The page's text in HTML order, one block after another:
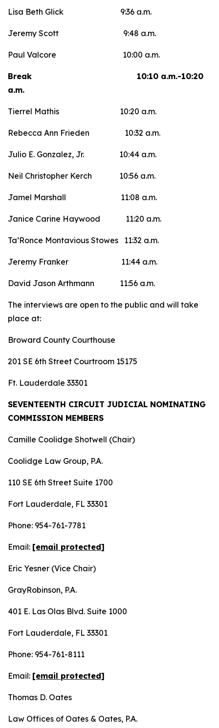
Lisa Beth Glick 9:36 a.m.
Jeremy Scott 9:48 a.m.
Paul Valcore 10:00 a.m.
Break 10:10 a.m.-10:20
a.m.
Tierrel Mathis 10:20 a.m.
Rebecca Ann Frieden 10:32 a.m.
Julio E. Gonzalez, Jr. 10:44 a.m.
Neil Christopher Kerch 10:56 a.m.
Jamel Marshall 11:08 a.m.
Janice Carine Haywood 11:20 a.m.
Ta’Ronce Montavious Stowes 11:32 a.m.
Jeremy Franker 11:44 a.m.
David Jason Arthmann 11:56 a.m.
The interviews are open to the public and will take
place at:
Broward County Courthouse
201 SE 6th Street Courtroom 15175
Ft. Lauderdale 33301
SEVENTEENTH CIRCUIT JUDICIAL NOMINATING
COMMISSION MEMBERS
Camille Coolidge Shotwell (Chair)
Coolidge Law Group, P.A.
110 SE 6th Street Suite 1700
Fort Lauderdale, FL 33301
Phone: 954-761-7781
Email: [email protected]
Eric Yesner (Vice Chair)
GrayRobinson, P.A.
401 E. Las Olas Blvd. Suite 1000
Fort Lauderdale, FL 33301
Phone: 954-761-8111
Email: [email protected]
Thomas D. Oates
Law Offices of Oates & Oates, P.A.